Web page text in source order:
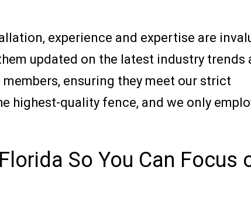
experience and expertise are
updated on the latest industry trends
ensuring they meet our strict
highest-quality fence, and we only
So You Can Focus